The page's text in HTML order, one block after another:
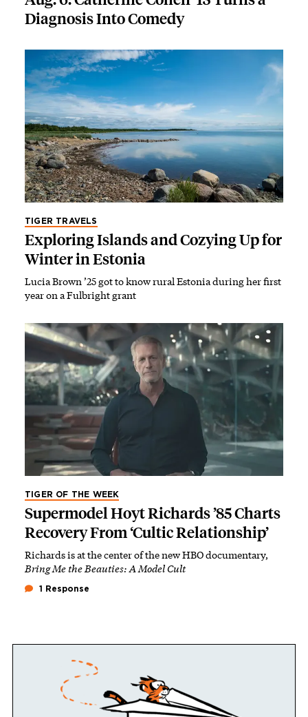
Diagnosis Into Comedy
TIGER TRAVELS
Exploring Islands and Cozying Up for
Winter in Estonia
Lucia Brown ’25 got to know rural Estonia during her first
year on a Fulbright grant
TIGER OF THE WEEK
Supermodel Hoyt Richards ’85 Charts
Recovery From ‘Cultic Relationship’
Richards is at the center of the new HBO documentary,
Bring Me the Beauties: A Model Cult
1 Response